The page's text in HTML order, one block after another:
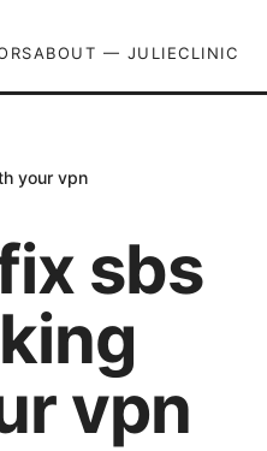
ABOUT — JULIECLINIC
your vpn
sbs
vpn